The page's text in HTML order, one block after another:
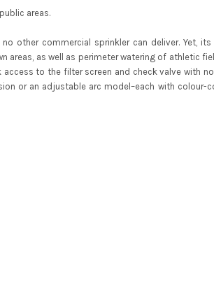
areas.
other commercial sprinkler can deliver. Yet, its
areas, as well as perimeter watering of athletic
to the filter screen and check valve with no
or an adjustable arc model–each with colour-